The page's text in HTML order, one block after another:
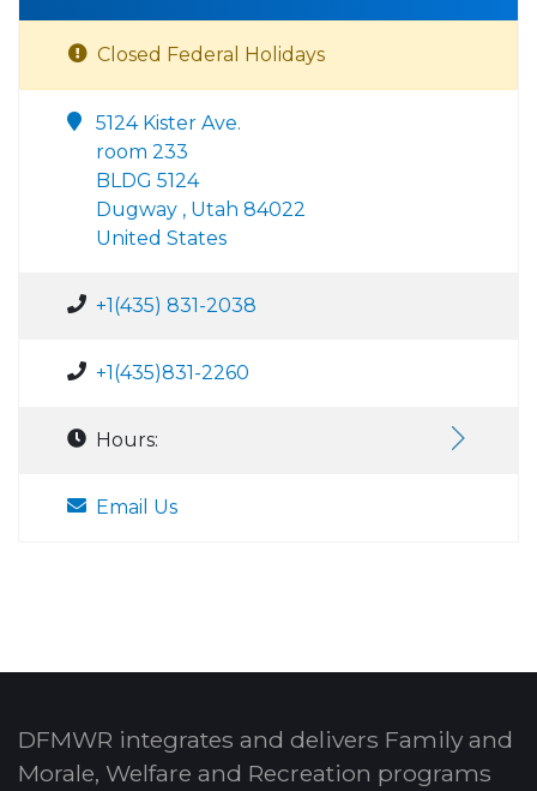
Closed Federal Holidays
5124 Kister Ave.
room 233
BLDG 5124
Dugway , Utah 84022
United States
+1(435) 831-2038
+1(435)831-2260
Hours:
Email Us
DFMWR integrates and delivers Family and
Morale, Welfare and Recreation programs